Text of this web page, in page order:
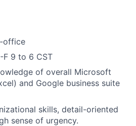
Network
Blog
Careers
office
9 to 6 CST
of overall Microsoft
and Google business suite
skills, detail-oriented
sense of urgency.